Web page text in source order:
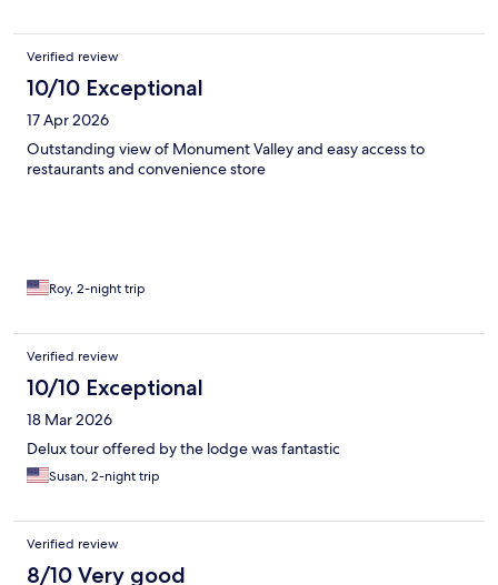
Verified review
10/10 Exceptional
17 Apr 2026
Outstanding view of Monument Valley and easy access to
restaurants and convenience store
Roy, 2-night trip
Verified review
10/10 Exceptional
18 Mar 2026
Delux tour offered by the lodge was fantastic
Susan, 2-night trip
Verified review
8/10 Very good